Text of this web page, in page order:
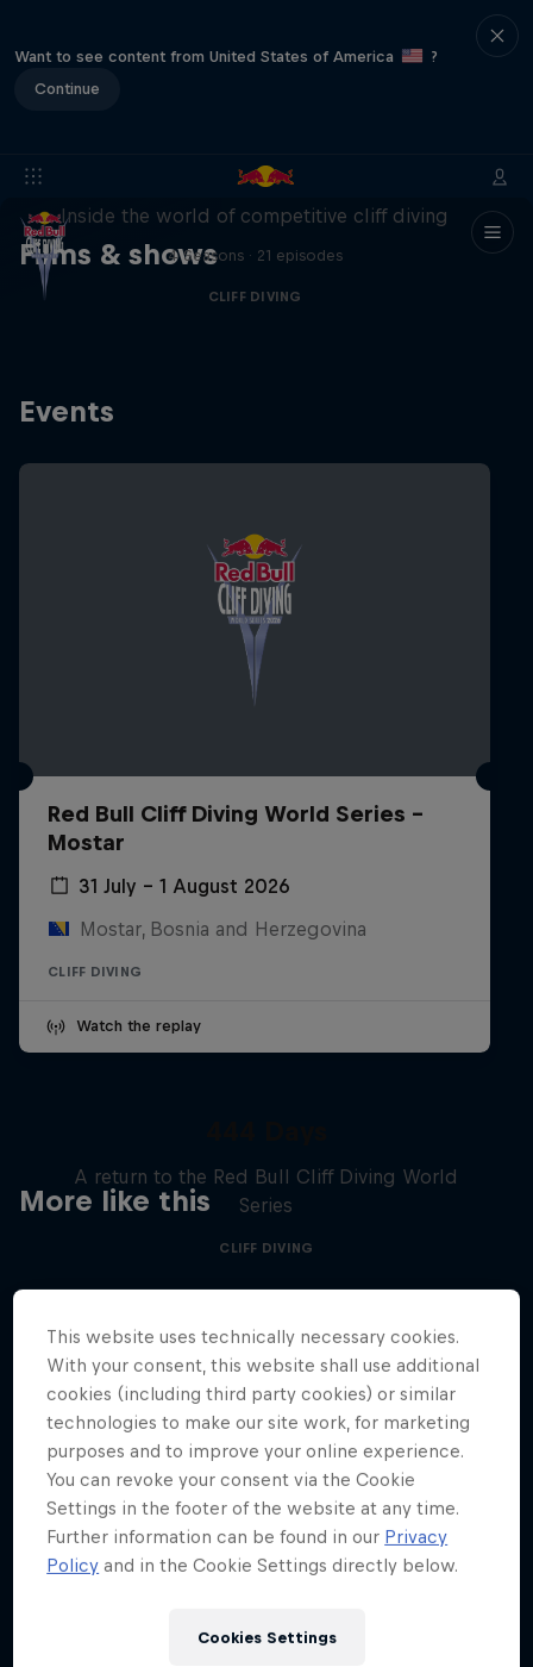
Want to see content from United States of America
?
Continue
Films & shows
More than a Dive
Inside the world of competitive cliff diving
4 Seasons · 21 episodes
CLIFF DIVING
Events
Red Bull Cliff Diving World Series -
Mostar
31 July – 1 August 2026
Mostar, Bosnia and Herzegovina
CLIFF DIVING
Watch the replay
More like this
A return to the Red Bull Cliff Diving World
Series
CLIFF DIVING
This website uses technically necessary cookies.
With your consent, this website shall use additional
cookies (including third party cookies) or similar
technologies to make our site work, for marketing
purposes and to improve your online experience.
You can revoke your consent via the Cookie
Settings in the footer of the website at any time.
Further information can be found in our Privacy
Policy and in the Cookie Settings directly below.
Cookies Settings